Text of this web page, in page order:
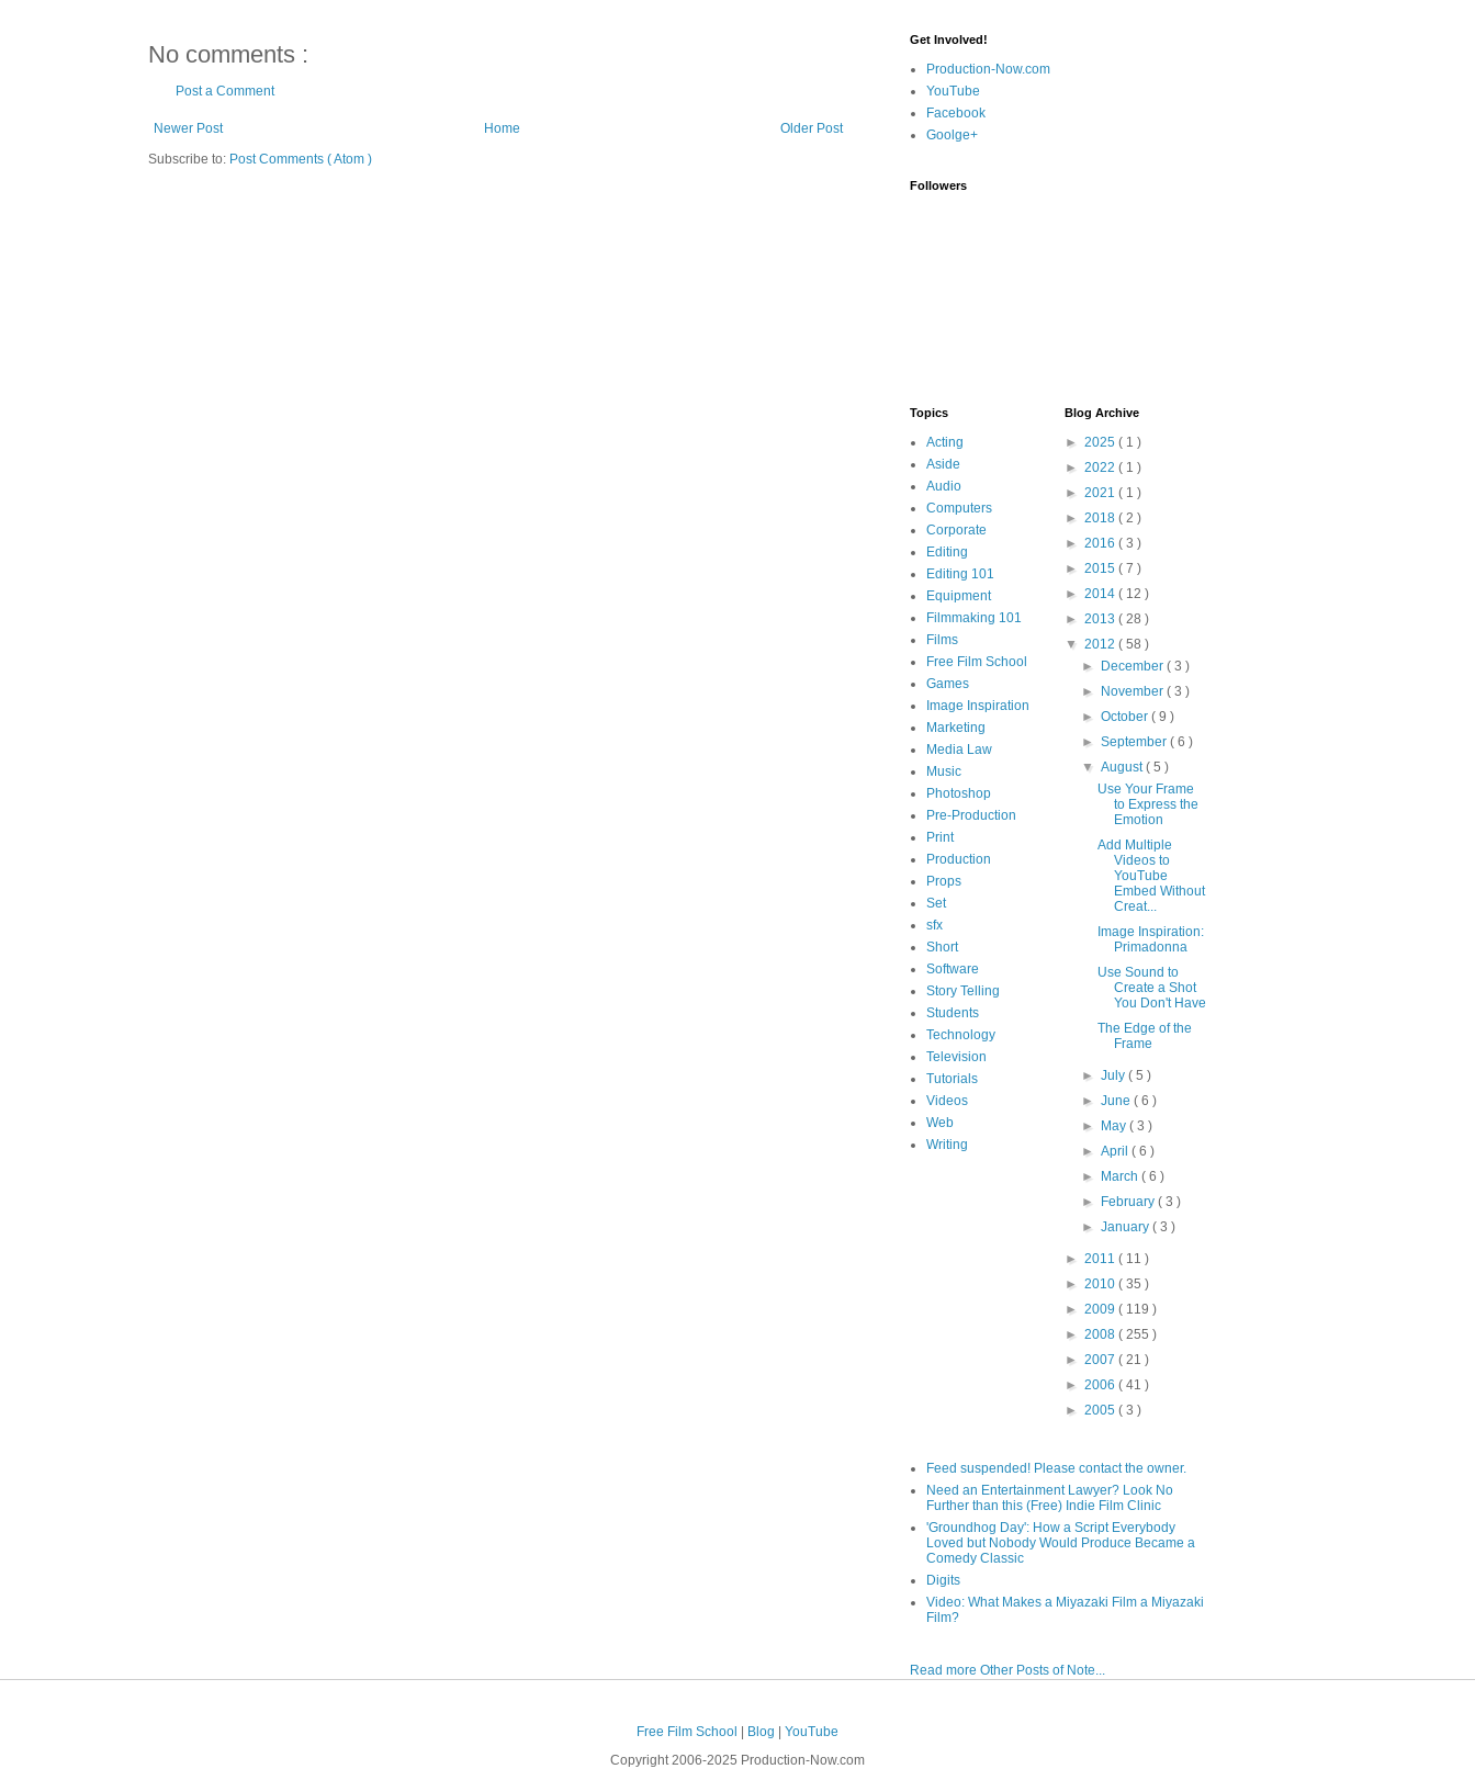
No comments :
Post a Comment
Newer Post Older Post
Home
Subscribe to: Post Comments ( Atom )
Get Involved!
Production-Now.com
YouTube
Facebook
Goolge+
Followers
Topics
Acting
Aside
Audio
Computers
Corporate
Editing
Editing 101
Equipment
Filmmaking 101
Films
Free Film School
Games
Image Inspiration
Marketing
Media Law
Music
Photoshop
Pre-Production
Print
Production
Props
Set
sfx
Short
Software
Story Telling
Students
Technology
Television
Tutorials
Videos
Web
Writing
Blog Archive
►2025( 1 )
►2022( 1 )
►2021( 1 )
►2018( 2 )
►2016( 3 )
►2015( 7 )
►2014( 12 )
►2013( 28 )
▼2012( 58 )
►
December ( 3 )
►
November ( 3 )
► October ( 9 )
► September ( 6 )
▼ August( 5 )
Use Your Frame
to Express the
Emotion
Add Multiple
Videos to
YouTube
Embed Without
Creat...
Image Inspiration:
Primadonna
Use Sound to
Create a Shot
You Don't Have
The Edge of the
Frame
► July ( 5 )
► June ( 6 )
►
May ( 3 )
► April ( 6 )
►
March ( 6 )
►
February ( 3 )
► January ( 3 )
►2011( 11 )
►2010( 35 )
►2009( 119 )
►2008( 255 )
►2007( 21 )
►2006( 41 )
►2005( 3 )
Feed suspended! Please contact the owner.
Need an Entertainment Lawyer? Look No
Further than this (Free) Indie Film Clinic
'Groundhog Day': How a Script Everybody
Loved but Nobody Would Produce Became a
Comedy Classic
Digits
Video: What Makes a Miyazaki Film a Miyazaki
Film?
Read more Other Posts of Note...
Free Film School Blog
YouTube
Copyright 2006-2025 Production-Now.com